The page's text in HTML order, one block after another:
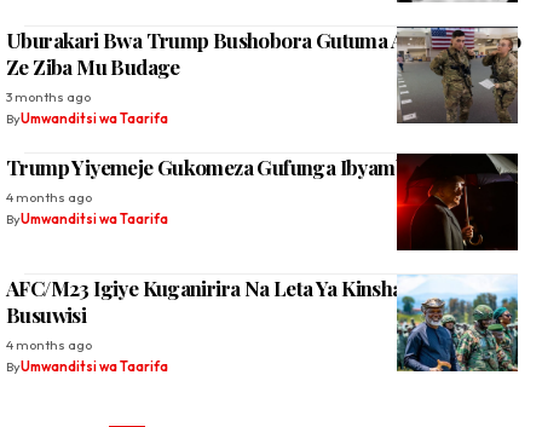
Uburakari Bwa Trump Bushobora Gutuma Acyura Ingabo
Ze Ziba Mu Budage
3 months ago
ByUmwanditsi wa Taarifa
Trump Yiyemeje Gukomeza Gufunga Ibyambu Bya Irani
4 months ago
ByUmwanditsi wa Taarifa
AFC/M23 Igiye Kuganirira Na Leta Ya Kinshasa Mu
Busuwisi
4 months ago
ByUmwanditsi wa Taarifa